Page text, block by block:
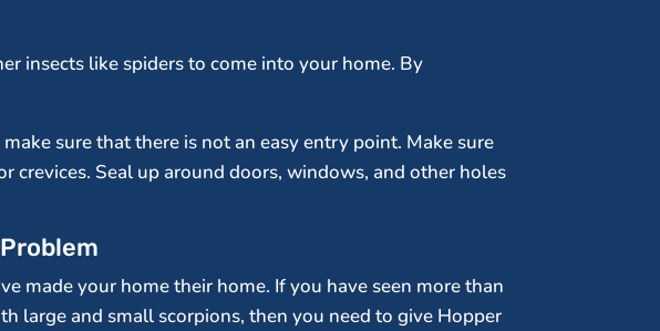
insects like spiders to come into your home. By
sure that there is not an easy entry point. Make sure
crevices. Seal up around doors, windows, and other holes
made your home their home. If you have seen more than
large and small scorpions, then you need to give Hopper